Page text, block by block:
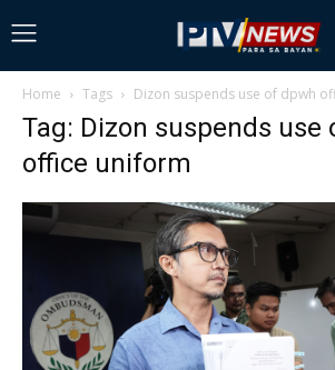
Home Tags Dizon suspends use of dpwh
Tag: Dizon suspends use
office uniform